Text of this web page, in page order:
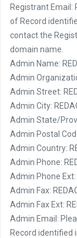
Registrant Email:
of Record
contact the
domain name.
Admin Name:
Admin
Admin Street:
Admin City:
Admin State/
Admin Postal
Admin Country:
Admin Phone:
Admin Phone Ext:
Admin Fax:
Admin Fax Ext:
Admin Email:
Record